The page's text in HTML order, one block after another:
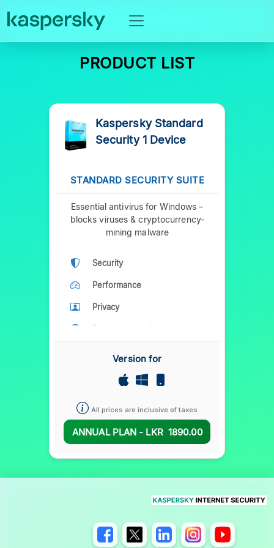
PRODUCT LIST
Kaspersky Standard
Security 1 Device
STANDARD SECURITY SUITE
Essential antivirus for Windows –
blocks viruses & cryptocurrency-
mining malware
Security
Performance
Privacy
Parental control
Version for
All prices are inclusive of taxes
ANNUAL PLAN - LKR 1890.00